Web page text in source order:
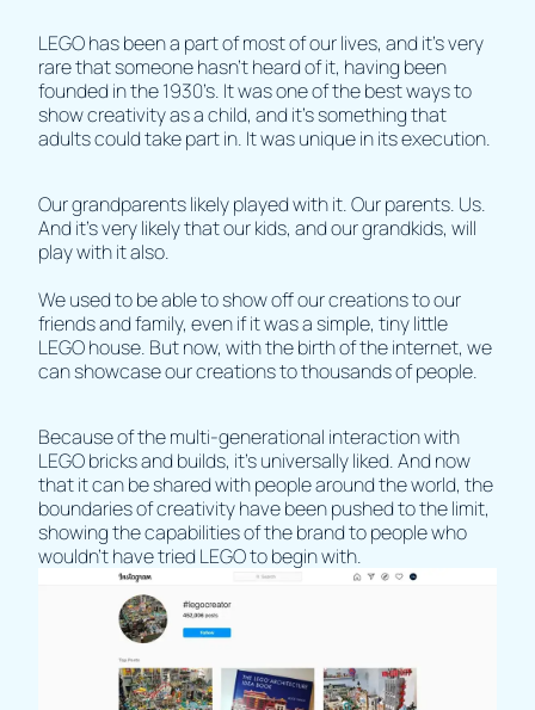
LEGO has been a part of most of our lives, and it’s very
rare that someone hasn’t heard of it, having been
founded in the 1930’s. It was one of the best ways to
show creativity as a child, and it’s something that
adults could take part in. It was unique in its execution.
Our grandparents likely played with it. Our parents. Us.
And it’s very likely that our kids, and our grandkids, will
play with it also.
We used to be able to show off our creations to our
friends and family, even if it was a simple, tiny little
LEGO house. But now, with the birth of the internet, we
can showcase our creations to thousands of people.
Because of the multi-generational interaction with
LEGO bricks and builds, it’s universally liked. And now
that it can be shared with people around the world, the
boundaries of creativity have been pushed to the limit,
showing the capabilities of the brand to people who
wouldn’t have tried LEGO to begin with.